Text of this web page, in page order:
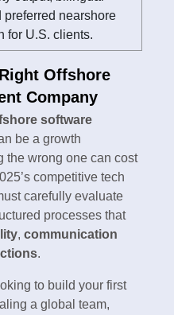
preferred nearshore
for U.S. clients.
Offshore
Company
software
be a growth
wrong one can cost
competitive tech
carefully evaluate
processes that
, communication
.
to build your first
a global team,